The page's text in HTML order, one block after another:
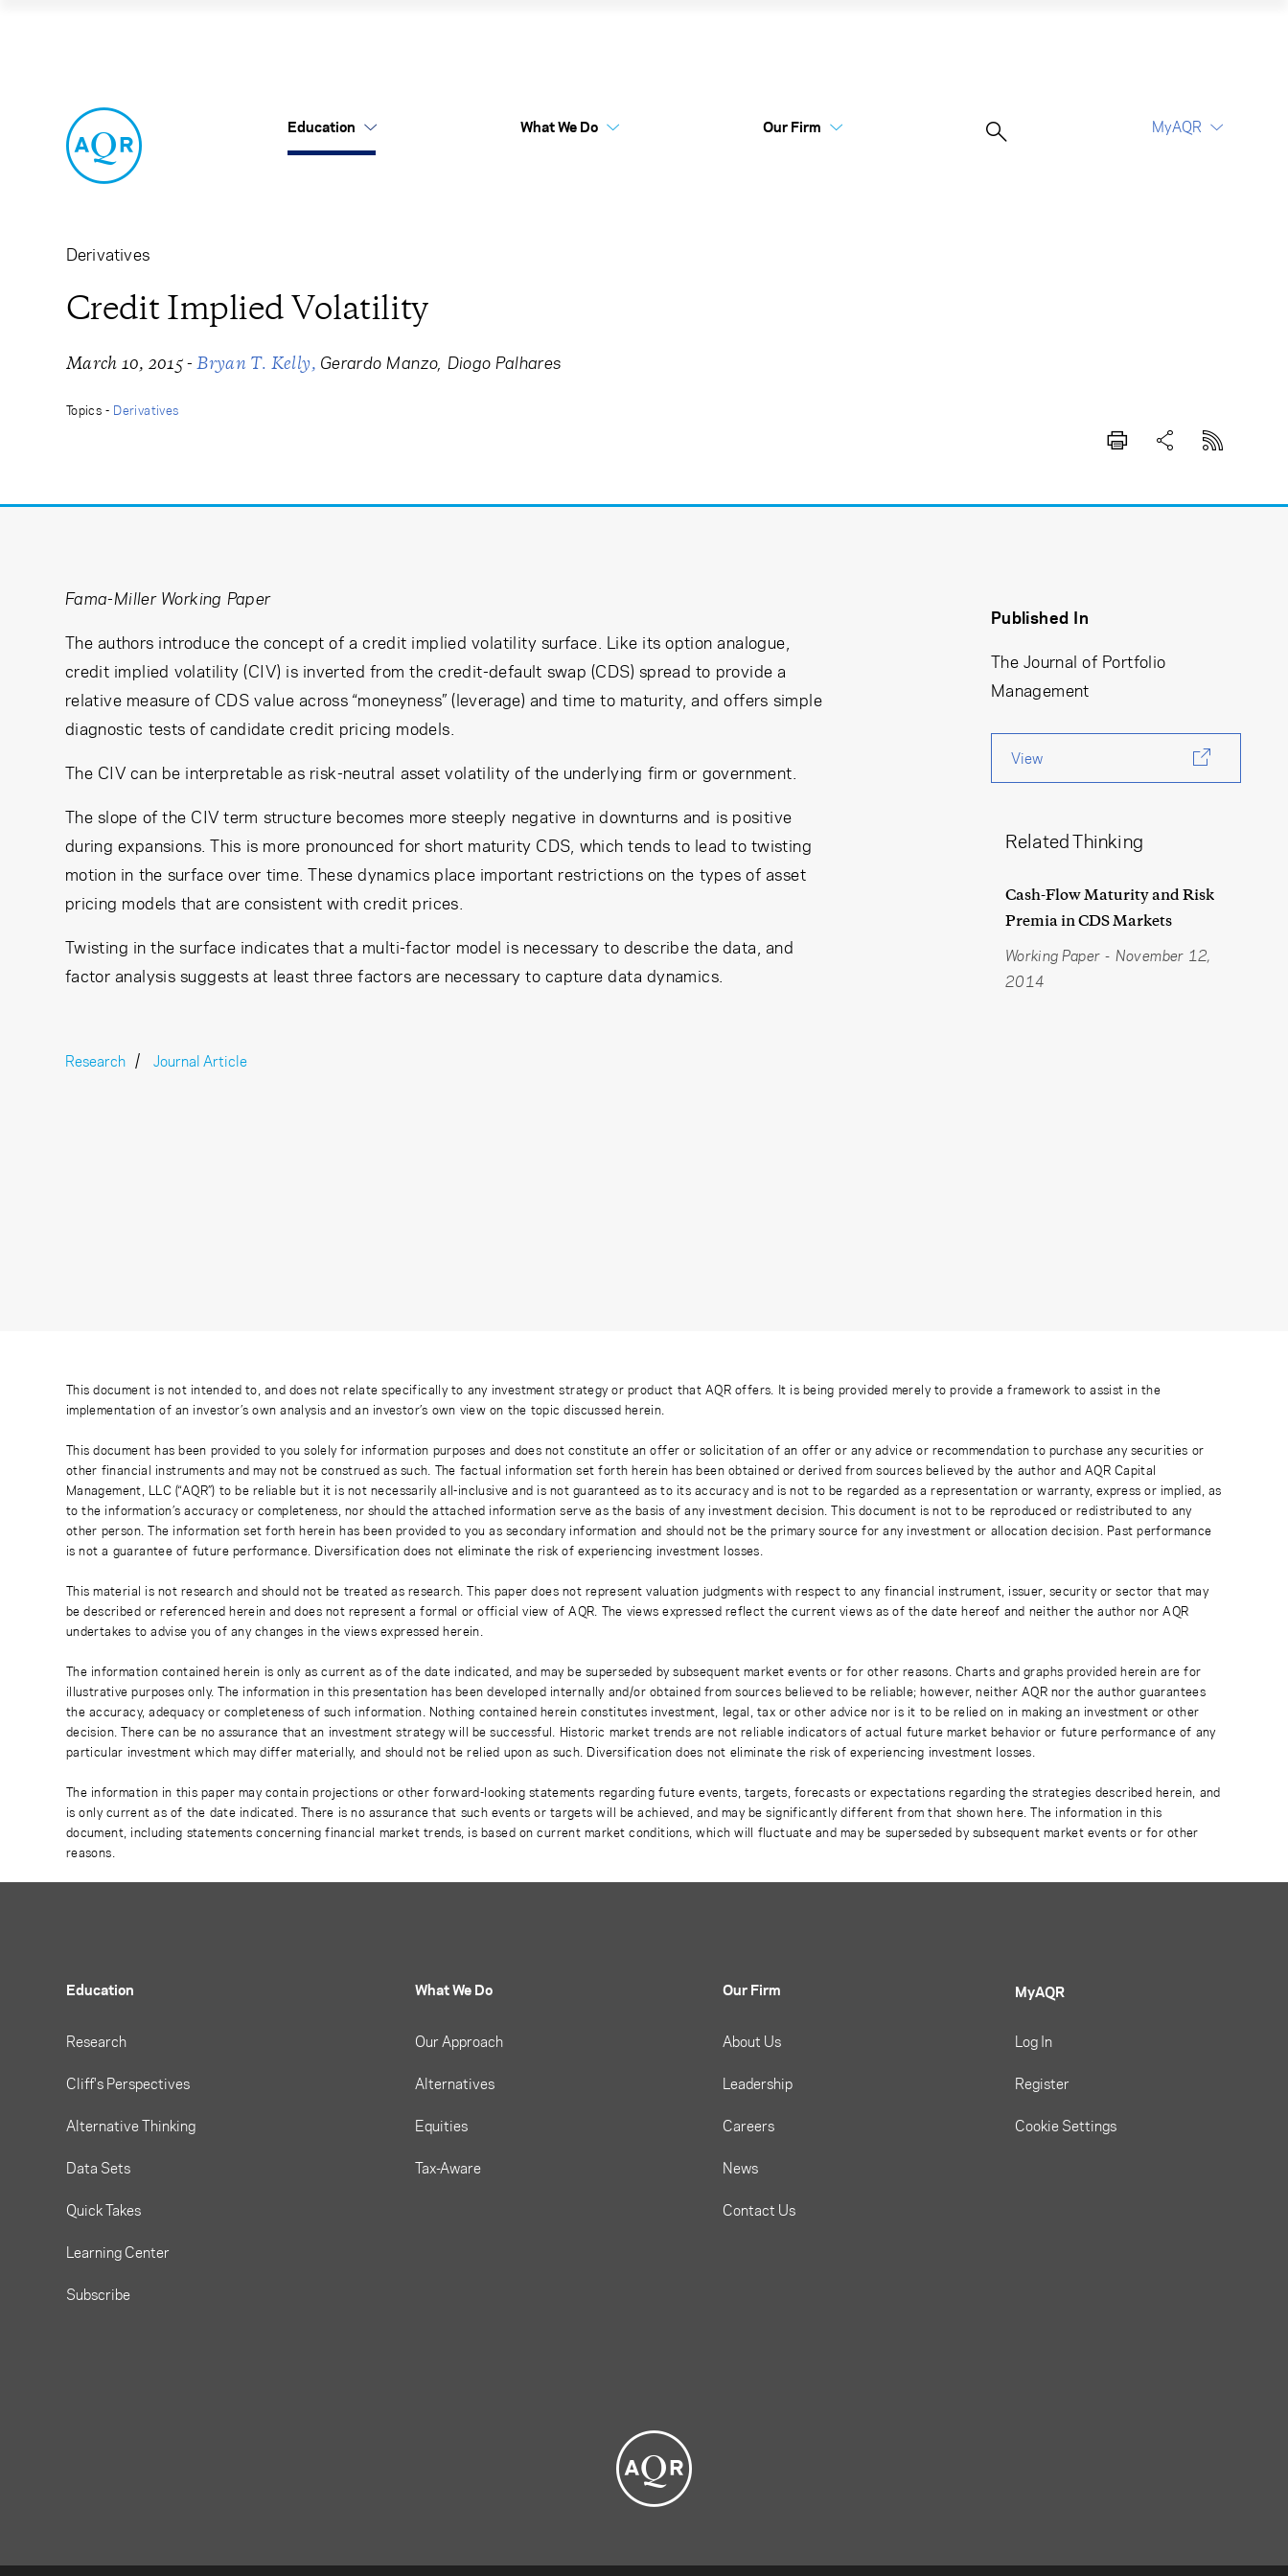
Education What We Do
Our Approach
Australia Funds Flex
Our Firm MyAQR
Derivatives
Credit Implied Volatility
March 10, 2015- Bryan T. Kelly Gerardo Manzo Diogo Palhares
Topics - Derivatives
Fama-Miller Working Paper
The authors introduce the concept of a credit implied volatility surface. Like its option analogue,
credit implied volatility (CIV) is inverted from the credit-default swap (CDS) spread to provide a
relative measure of CDS value across “moneyness” (leverage) and time to maturity, and offers simple
diagnostic tests of candidate credit pricing models.
The CIV can be interpretable as risk-neutral asset volatility of the underlying firm or government.
The slope of the CIV term structure becomes more steeply negative in downturns and is positive
during expansions. This is more pronounced for short maturity CDS, which tends to lead to twisting
motion in the surface over time. These dynamics place important restrictions on the types of asset
pricing models that are consistent with credit prices.
Twisting in the surface indicates that a multi-factor model is necessary to describe the data, and
factor analysis suggests at least three factors are necessary to capture data dynamics.
Research Journal Article
Published In
The Journal of Portfolio
Management
View
Related Thinking
Cash-Flow Maturity and Risk
Premia in CDS Markets
Working Paper - November 12,
2014
This document is not intended to, and does not relate specifically to any investment strategy or product that AQR offers. It is being provided merely to provide a framework to assist in the
implementation of an investor’s own analysis and an investor’s own view on the topic discussed herein.
This document has been provided to you solely for information purposes and does not constitute an offer or solicitation of an offer or any advice or recommendation to purchase any securities or
other financial instruments and may not be construed as such. The factual information set forth herein has been obtained or derived from sources believed by the author and AQR Capital
Management, LLC (“AQR”) to be reliable but it is not necessarily all-inclusive and is not guaranteed as to its accuracy and is not to be regarded as a representation or warranty, express or implied, as
to the information’s accuracy or completeness, nor should the attached information serve as the basis of any investment decision. This document is not to be reproduced or redistributed to any
other person. The information set forth herein has been provided to you as secondary information and should not be the primary source for any investment or allocation decision. Past performance
is not a guarantee of future performance. Diversification does not eliminate the risk of experiencing investment losses.
This material is not research and should not be treated as research. This paper does not represent valuation judgments with respect to any financial instrument, issuer, security or sector that may
be described or referenced herein and does not represent a formal or official view of AQR. The views expressed reflect the current views as of the date hereof and neither the author nor AQR
undertakes to advise you of any changes in the views expressed herein.
The information contained herein is only as current as of the date indicated, and may be superseded by subsequent market events or for other reasons. Charts and graphs provided herein are for
illustrative purposes only. The information in this presentation has been developed internally and/or obtained from sources believed to be reliable; however, neither AQR nor the author guarantees
the accuracy, adequacy or completeness of such information. Nothing contained herein constitutes investment, legal, tax or other advice nor is it to be relied on in making an investment or other
decision. There can be no assurance that an investment strategy will be successful. Historic market trends are not reliable indicators of actual future market behavior or future performance of any
particular investment which may differ materially, and should not be relied upon as such. Diversification does not eliminate the risk of experiencing investment losses.
The information in this paper may contain projections or other forward-looking statements regarding future events, targets, forecasts or expectations regarding the strategies described herein, and
is only current as of the date indicated. There is no assurance that such events or targets will be achieved, and may be significantly different from that shown here. The information in this
document, including statements concerning financial market trends, is based on current market conditions, which will fluctuate and may be superseded by subsequent market events or for other
reasons.
Education
Research
Cliff's Perspectives
Alternative Thinking
Data Sets
Quick Takes
Learning Center
Subscribe
What We Do
Our Approach
Alternatives
Equities
Tax-Aware
Our Firm
About Us
Leadership
Careers
News
Contact Us
MyAQR
Log In
Register
Cookie Settings